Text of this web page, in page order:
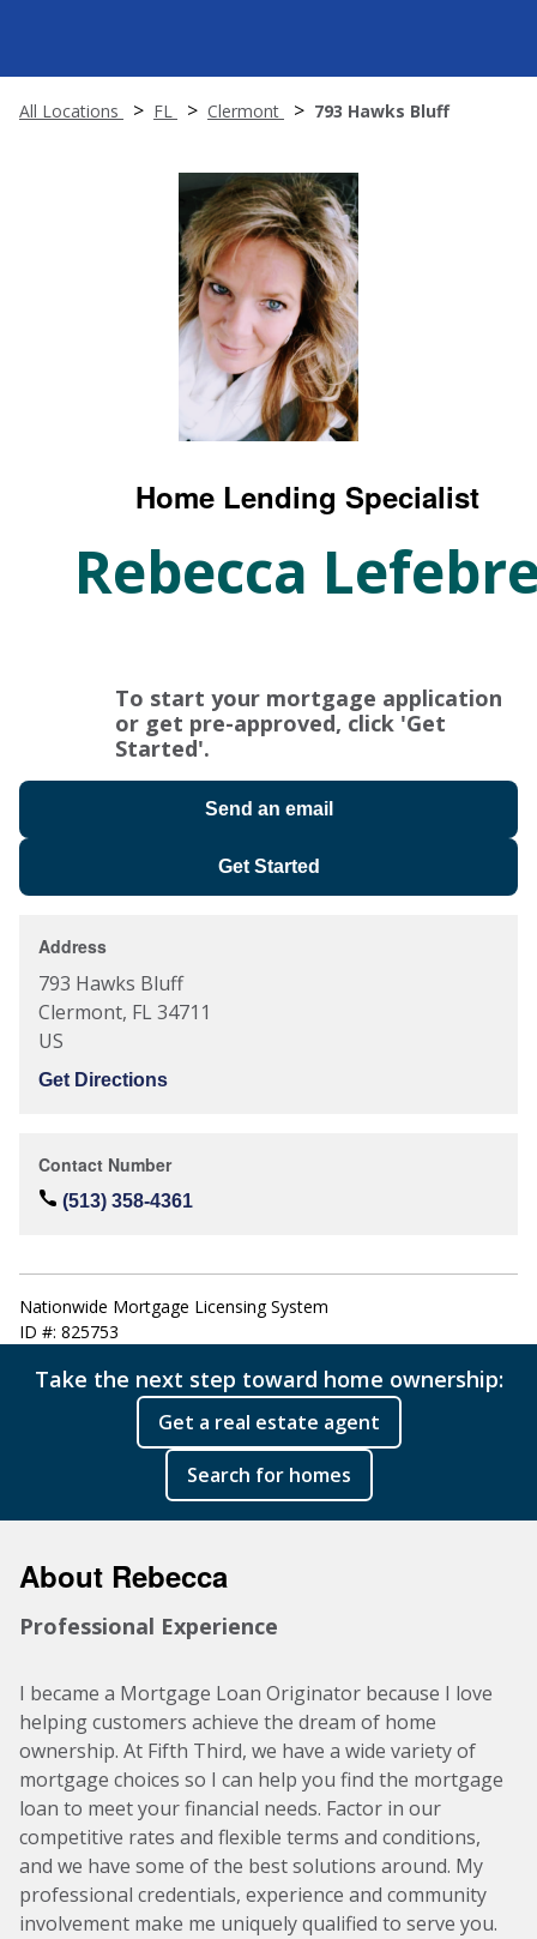
All Locations FL Clermont 793 Hawks Bluff
Home Lending Specialist
Rebecca
To start your mortgage application
or get pre-approved, click 'Get
Started'.
Send an email
Get Started
Address
793 Hawks Bluff
Clermont, FL34711
US
Get Directions
Contact Number
(513) 358-4361
Nationwide Mortgage Licensing System
ID #: 825753
Take the next step toward home ownership:
Get a real estate agent
Search for homes
About Rebecca
Professional Experience
I became a Mortgage Loan Originator because I love
helping customers achieve the dream of home
ownership. At Fifth Third, we have a wide variety of
mortgage choices so I can help you find the mortgage
loan to meet your financial needs. Factor in our
competitive rates and flexible terms and conditions,
and we have some of the best solutions around. My
professional credentials, experience and community
involvement make me uniquely qualified to serve you.